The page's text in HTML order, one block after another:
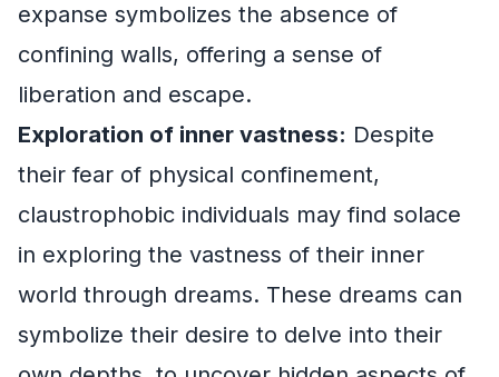
expanse symbolizes the absence of
confining walls, offering a sense of
liberation and escape.
Exploration of inner vastness: Despite
their fear of physical confinement,
claustrophobic individuals may find solace
in exploring the vastness of their inner
world through dreams. These dreams can
symbolize their desire to delve into their